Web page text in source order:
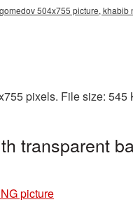
504x755 picture, khabib
pixels. File size: 545
transparent
picture